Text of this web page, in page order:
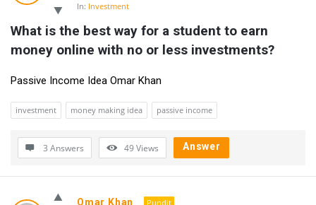
In: Investment
What is the best way for a student to earn
money online with no or less investments?
Passive Income Idea Omar Khan
investment money making idea passive income
3 Answers 49Views Answer
Omar Khan
Pundit